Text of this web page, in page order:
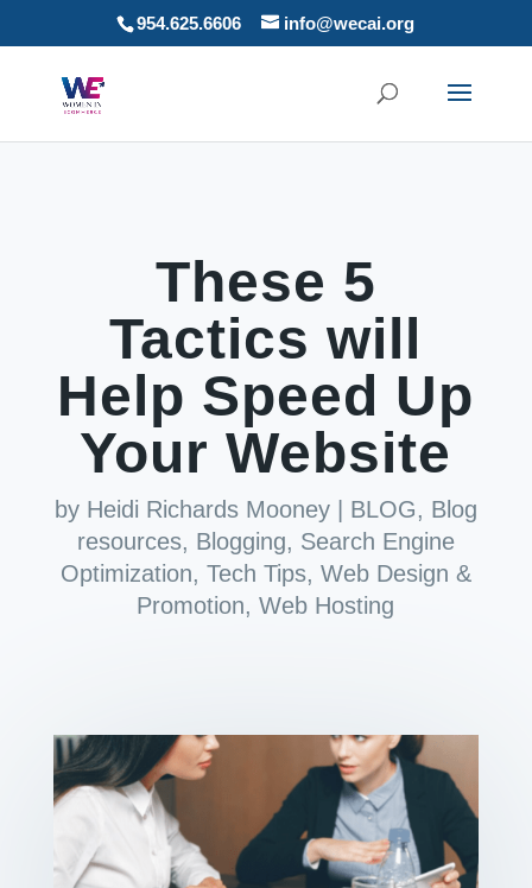
954.625.6606 info@wecai.org
These 5
Tactics will
Help Speed Up
Your Website
by Heidi Richards Mooney| BLOG, Blog
resources, Blogging, Search Engine
Optimization, Tech Tips, Web Design &
Promotion,Web Hosting